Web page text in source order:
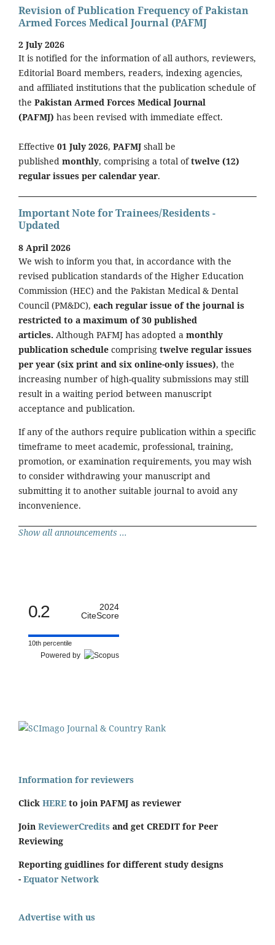
Revision of Publication Frequency of Pakistan
Armed Forces Medical Journal (PAFMJ
2 July 2026
It is notified for the information of all authors, reviewers,
Editorial Board members, readers, indexing agencies,
and affiliated institutions that the publication schedule of
the Pakistan Armed Forces Medical Journal
(PAFMJ) has been revised with immediate effect.
Effective 01 July 2026, PAFMJ shall be
published monthly, comprising a total oftwelve (12)
regular issues per calendar year.
Important Note for Trainees/Residents -
Updated
8 April 2026
We wish to inform you that, in accordance with the
revised publication standards of the Higher Education
Commission (HEC) and the Pakistan Medical & Dental
Council (PM&DC), each regular issue of the journal is
restricted to a maximum of 30 published
articles. Although PAFMJ has adopted a monthly
publication schedule comprising twelve regular issues
per year (six print and six online-only issues), the
increasing number of high-quality submissions may still
result in a waiting period between manuscript
acceptance and publication.
If any of the authors require publication within a specific
timeframe to meet academic, professional, training,
promotion, or examination requirements, you may wish
to consider withdrawing your manuscript and
submitting it to another suitable journal to avoid any
inconvenience.
Show all announcements ...
0.2
2024
CiteScore
10th percentile
Powered by
Information for reviewers
Click HERE to join PAFMJ as reviewer
Join ReviewerCredits and get CREDIT for Peer
Reviewing
Reporting guidlines for different study designs
- Equator Network
Advertise with us